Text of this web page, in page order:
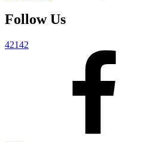
Follow Us
42142